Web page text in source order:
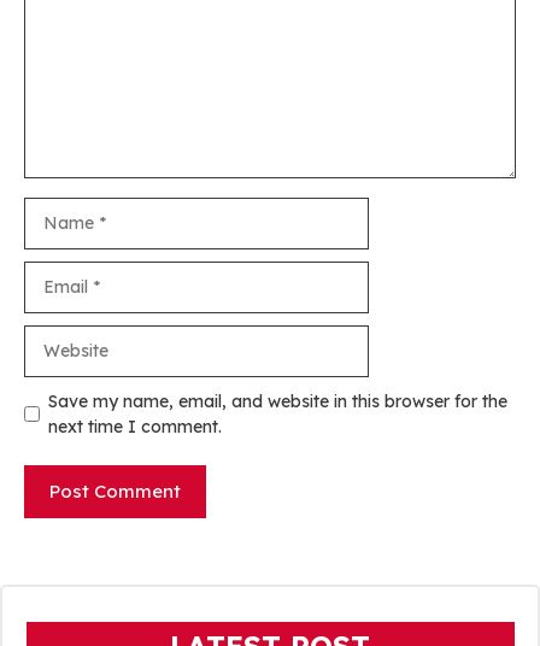
Save my name, email, and website in this browser for the
next time I comment.